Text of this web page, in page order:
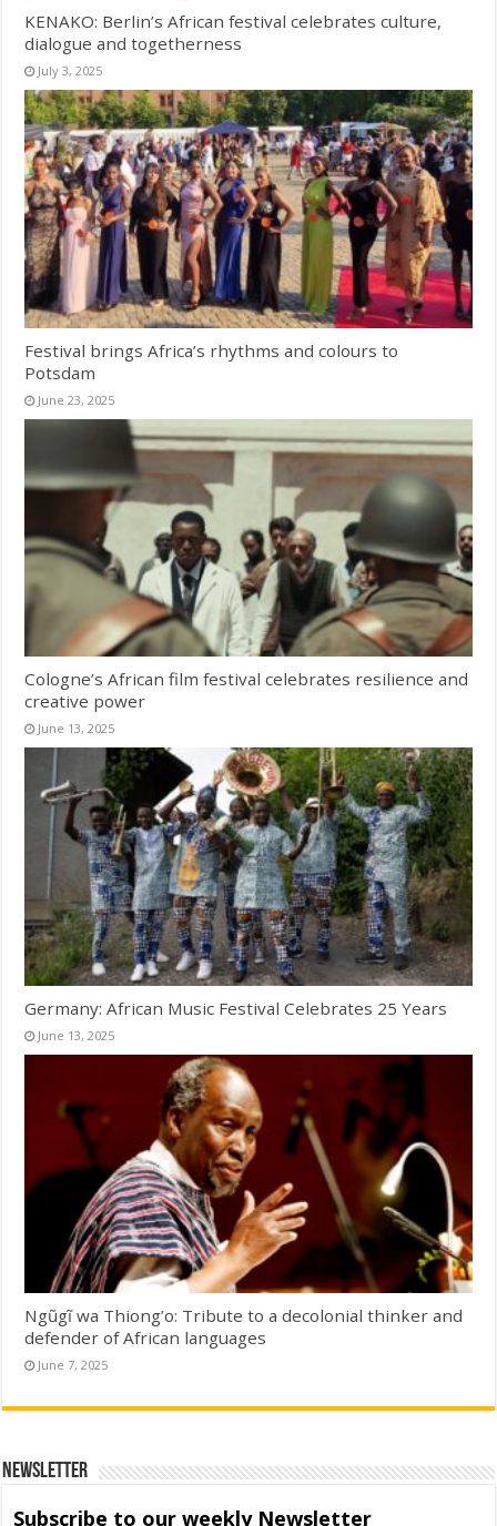
KENAKO: Berlin’s African festival celebrates culture,
dialogue and togetherness
July 3, 2025
Festival brings Africa’s rhythms and colours to
Potsdam
June 23, 2025
Cologne’s African film festival celebrates resilience and
creative power
June 13, 2025
Germany: African Music Festival Celebrates 25 Years
June 13, 2025
Ngũgĩ wa Thiong’o: Tribute to a decolonial thinker and
defender of African languages
June 7, 2025
Newsletter